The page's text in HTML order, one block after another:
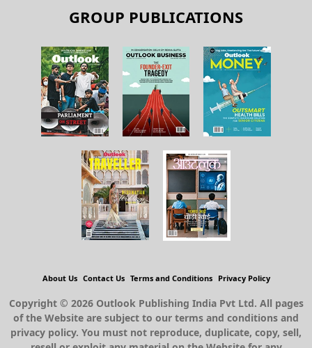
GROUP PUBLICATIONS
Copyright © 2026 Outlook Publishing India Pvt Ltd. All pages
of the Website are subject to our terms and conditions and
privacy policy. You must not reproduce, duplicate, copy, sell,
resell or exploit any material on the Website for any